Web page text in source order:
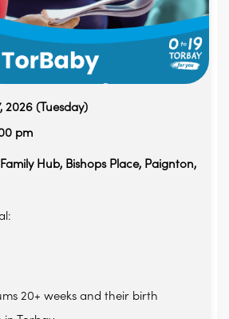
2026 (Tuesday)
pm
Hub, Bishops Place, Paignton,
20+ weeks and their birth